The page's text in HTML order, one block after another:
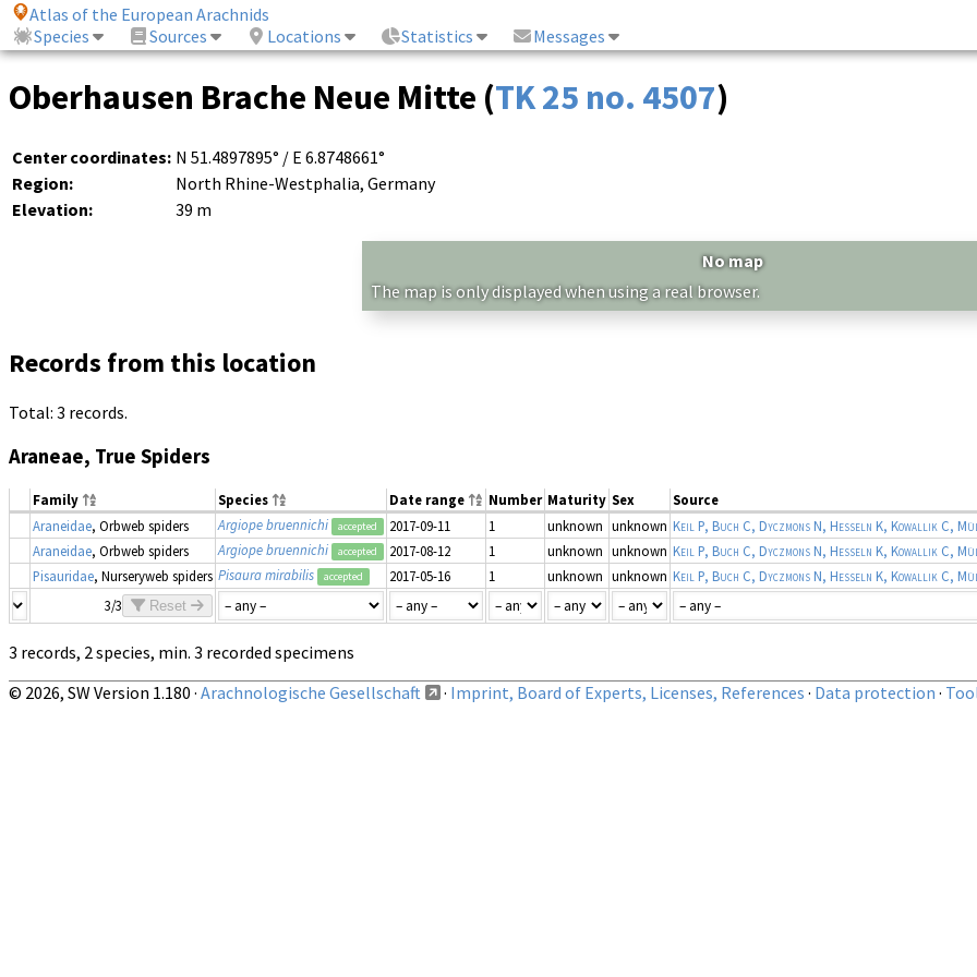
Atlas of the European Arachnids
Species
Sources Locations Statistics Messages
Oberhausen Brache Neue Mitte (TK 25 no. 4507)
Center coordinates: N 51.4897895° / E 6.8748661°
Region:
North Rhine-Westphalia, Germany
Elevation:
39 m
No map
The map is only displayed when using a real browser.
Records from this location
Total: 3 records.
Araneae, True Spiders
Family Species Date range Number Maturity Sex Source
Araneidae, Orbweb spiders Argiope bruennichi accepted 2017-09-11 1 unknown unknown
Araneidae, Orbweb spiders Argiope bruennichi accepted 2017-08-12 1 unknown unknown
Pisauridae, Nurseryweb spiders Pisaura mirabilis accepted 2017-05-16 1 unknown unknown
3/3
Reset
3 records, 2 species, min. 3 recorded specimens
© 2026, SW Version 1.180 · Arachnologische Gesellschaft · Imprint, Board of Experts, Licenses, References · Data protection ·